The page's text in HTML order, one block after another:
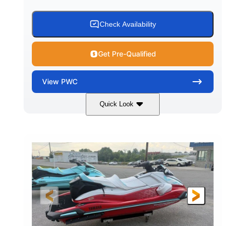
Check Availability
Get Pre-Qualified
View PWC
Quick Look
Black/Cyan 1812cc
HORSEPOWER
250HP
ENGINE HOURS
0
FUEL TYPE
Gas
LENGTH
11'9"
BEAM
4'2"
HEIGHT
4'
DRY WEIGHT
873lbs